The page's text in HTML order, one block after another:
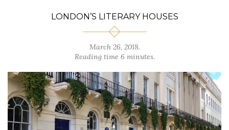
LONDON’S LITERARY HOUSES
March 26, 2018.
Reading time 6 minutes.